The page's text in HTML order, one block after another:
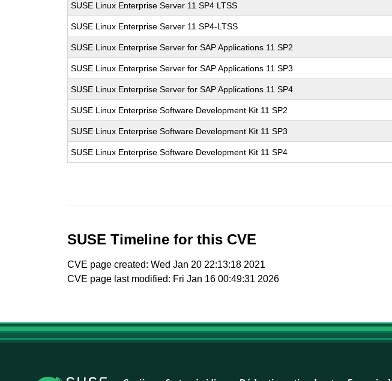
SUSE Linux Enterprise Server 11 SP4 LTSS
SUSE Linux Enterprise Server 11 SP4-LTSS
SUSE Linux Enterprise Server for SAP Applications 11 SP2
SUSE Linux Enterprise Server for SAP Applications 11 SP3
SUSE Linux Enterprise Server for SAP Applications 11 SP4
SUSE Linux Enterprise Software Development Kit 11 SP2
SUSE Linux Enterprise Software Development Kit 11 SP3
SUSE Linux Enterprise Software Development Kit 11 SP4
SUSE Timeline for this CVE
CVE page created: Wed Jan 20 22:13:18 2021
CVE page last modified: Fri Jan 16 00:49:31 2026